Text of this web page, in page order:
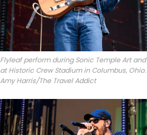
Flyleaf perform during Sonic Temple Art
at Historic Crew Stadium in Columbus,
Amy Harris/The Travel Addict